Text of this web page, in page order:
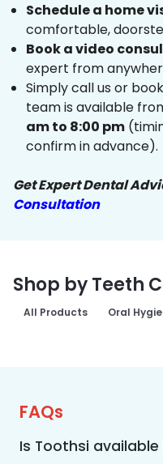
Schedule a home
comfortable,
Book a video
expert from
Simply call us or
team is available
am to 8:00 pm
confirm in advance).
Get Expert Dental
Consultation
Shop by Teeth
All Products Oral
FAQs
Is Toothsi